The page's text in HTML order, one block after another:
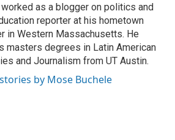
as a blogger on politics and
reporter at his hometown
in Western Massachusetts. He
masters degrees in Latin American
and Journalism from UT Austin.
by Mose Buchele